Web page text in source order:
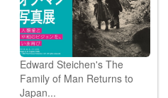
Edward Steichen's The
Family of Man Returns to